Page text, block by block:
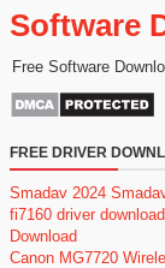
Software
Free Software
FREE DRIVER
Smadav 2024
fi7160 driver download
Download
Canon MG7720